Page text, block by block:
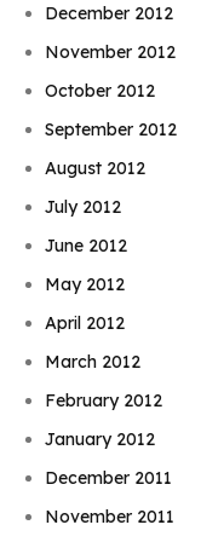
December 2012
November 2012
October 2012
September 2012
August 2012
July 2012
June 2012
May 2012
April 2012
March 2012
February 2012
January 2012
December 2011
November 2011